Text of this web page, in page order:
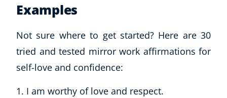
Examples
Not sure where to get started? Here are 30
tried and tested mirror work affirmations for
self-love and confidence:
I am worthy of love and respect.